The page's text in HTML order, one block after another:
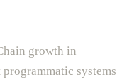
growth in
systems